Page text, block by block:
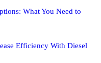
What You Need to
Efficiency With Diesel